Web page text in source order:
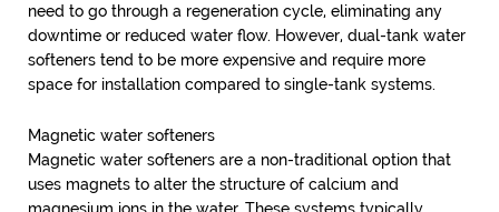
need to go through a regeneration cycle, eliminating any
downtime or reduced water flow. However, dual-tank water
softeners tend to be more expensive and require more
space for installation compared to single-tank systems.
Magnetic water softeners
Magnetic water softeners are a non-traditional option that
uses magnets to alter the structure of calcium and
magnesium ions in the water. These systems typically